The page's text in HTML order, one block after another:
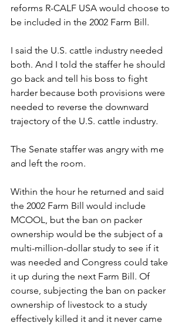
reforms R-CALF USA would choose to
be included in the 2002 Farm Bill.
I said the U.S. cattle industry needed
both. And I told the staffer he should
go back and tell his boss to fight
harder because both provisions were
needed to reverse the downward
trajectory of the U.S. cattle industry.
The Senate staffer was angry with me
and left the room.
Within the hour he returned and said
the 2002 Farm Bill would include
MCOOL, but the ban on packer
ownership would be the subject of a
multi-million-dollar study to see if it
was needed and Congress could take
it up during the next Farm Bill. Of
course, subjecting the ban on packer
ownership of livestock to a study
effectively killed it and it never came